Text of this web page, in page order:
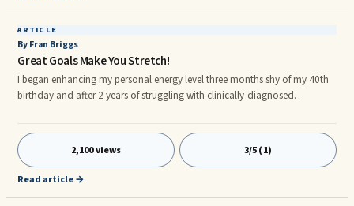
ARTICLE
By Fran Briggs
Great Goals Make You Stretch!
I began enhancing my personal energy level three months shy of my 40th
birthday and after 2 years of struggling with clinically-diagnosed
debilitating effects of Chronic Fatigue Syndrome and being rendered
permanently ...
2,100 views 3/5 (1)
Read article →